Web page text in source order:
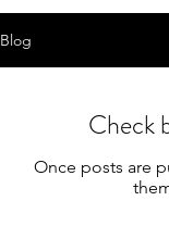
Blog
Check
Once posts are